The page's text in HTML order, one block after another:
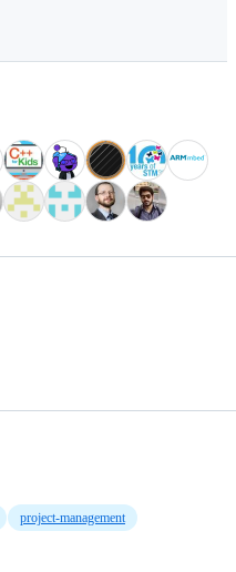
project-management